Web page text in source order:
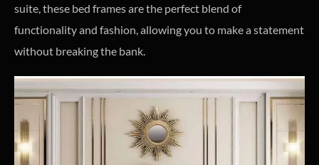
suite, these bed frames are the perfect blend of
functionality and fashion, allowing you to make a statement
without breaking the bank.